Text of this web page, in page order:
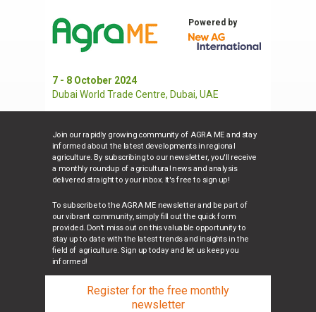
Register for the free monthly
newsletter
Join our rapidly growing community of AGRA ME and stay
informed about the latest developments in regional
agriculture. By subscribing to our newsletter, you'll receive
a monthly roundup of agricultural news and analysis
delivered straight to your inbox. It's free to sign up!
To subscribe to the AGRA ME newsletter and be part of
our vibrant community, simply fill out the quick form
provided. Don't miss out on this valuable opportunity to
stay up to date with the latest trends and insights in the
field of agriculture. Sign up today and let us keep you
informed!
7 - 8 October 2024
Dubai World Trade Centre, Dubai, UAE
Powered by